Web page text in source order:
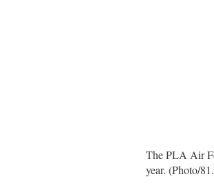
The PLA Air
year. (Photo/